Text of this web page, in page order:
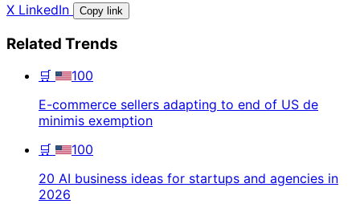
X LinkedIn Copy link
Related Trends
🛒
100
E-commerce sellers adapting to end of US de
minimis exemption
🛒
100
20 AI business ideas for startups and agencies in
2026